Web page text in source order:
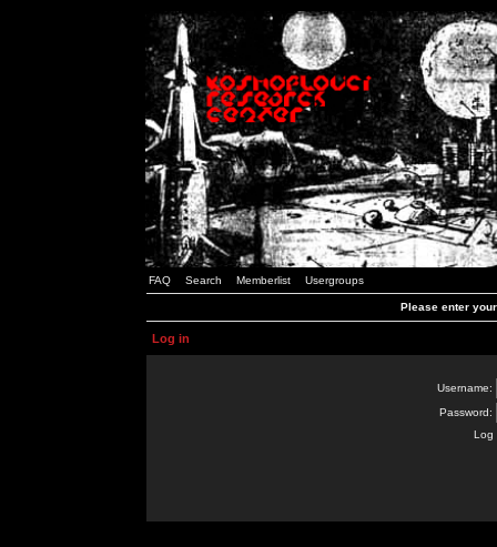
FAQ Search Memberlist Usergroups
Please enter
Log in
Username:
Password:
Log